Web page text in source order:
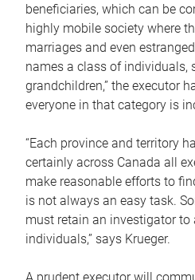
beneficiaries, which can be
highly mobile society where
marriages and even
names a class of individuals,
grandchildren,” the executor
everyone in that category is
“Each province and territory
certainly across Canada all
make reasonable efforts to
is not always an easy task.
must retain an investigator
individuals,” says Krueger.
A prudent executor will